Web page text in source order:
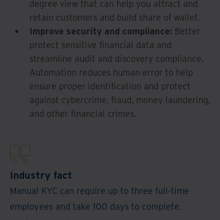
degree view that can help you attract and
retain customers and build share of wallet.
Improve security and compliance: Better
protect sensitive financial data and
streamline audit and discovery compliance.
Automation reduces human error to help
ensure proper identification and protect
against cybercrime, fraud, money laundering,
and other financial crimes.
Industry fact
Manual KYC can require up to three full-time
employees and take 100 days to complete.